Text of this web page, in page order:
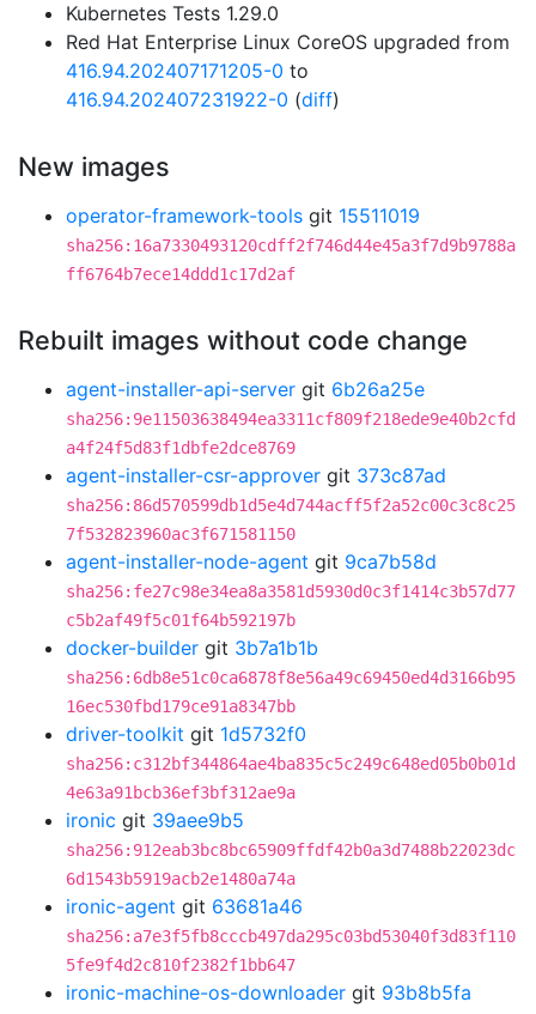
Kubernetes Tests 1.29.0
Red Hat Enterprise Linux CoreOS upgraded from
416.94.202407171205-0 to
416.94.202407231922-0 (diff)
New images
operator-framework-tools git 15511019
sha256:16a7330493120cdff2f746d44e45a3f7d9b9788a
ff6764b7ece14ddd1c17d2af
Rebuilt images without code change
agent-installer-api-server git 6b26a25e
sha256:9e11503638494ea3311cf809f218ede9e40b2cfd
a4f24f5d83f1dbfe2dce8769
agent-installer-csr-approver git 373c87ad
sha256:86d570599db1d5e4d744acff5f2a52c00c3c8c25
7f532823960ac3f671581150
agent-installer-node-agent git 9ca7b58d
sha256:fe27c98e34ea8a3581d5930d0c3f1414c3b57d77
c5b2af49f5c01f64b592197b
docker-builder git 3b7a1b1b
sha256:6db8e51c0ca6878f8e56a49c69450ed4d3166b95
16ec530fbd179ce91a8347bb
driver-toolkit git 1d5732f0
sha256:c312bf344864ae4ba835c5c249c648ed05b0b01d
4e63a91bcb36ef3bf312ae9a
ironic git 39aee9b5
sha256:912eab3bc8bc65909ffdf42b0a3d7488b22023dc
6d1543b5919acb2e1480a74a
ironic-agent git 63681a46
sha256:a7e3f5fb8cccb497da295c03bd53040f3d83f110
5fe9f4d2c810f2382f1bb647
ironic-machine-os-downloader git 93b8b5fa